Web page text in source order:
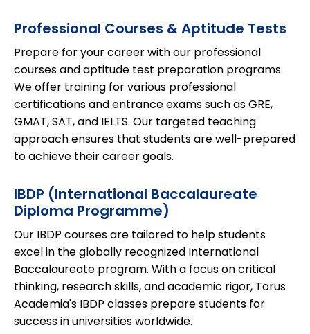
Professional Courses & Aptitude Tests
Prepare for your career with our professional
courses and aptitude test preparation programs.
We offer training for various professional
certifications and entrance exams such as GRE,
GMAT, SAT, and IELTS. Our targeted teaching
approach ensures that students are well-prepared
to achieve their career goals.
IBDP (International Baccalaureate
Diploma Programme)
Our IBDP courses are tailored to help students
excel in the globally recognized International
Baccalaureate program. With a focus on critical
thinking, research skills, and academic rigor, Torus
Academia's IBDP classes prepare students for
success in universities worldwide.